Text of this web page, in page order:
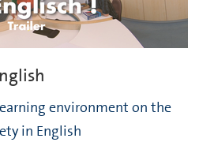
environment on the
in English